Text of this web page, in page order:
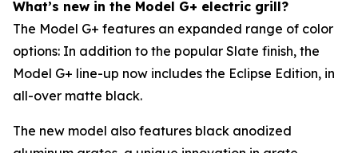
What’s new in the Model G+ electric grill?
The Model G+ features an expanded range of color
options: In addition to the popular Slate finish, the
Model G+ line-up now includes the Eclipse Edition, in
all-over matte black.
The new model also features black anodized